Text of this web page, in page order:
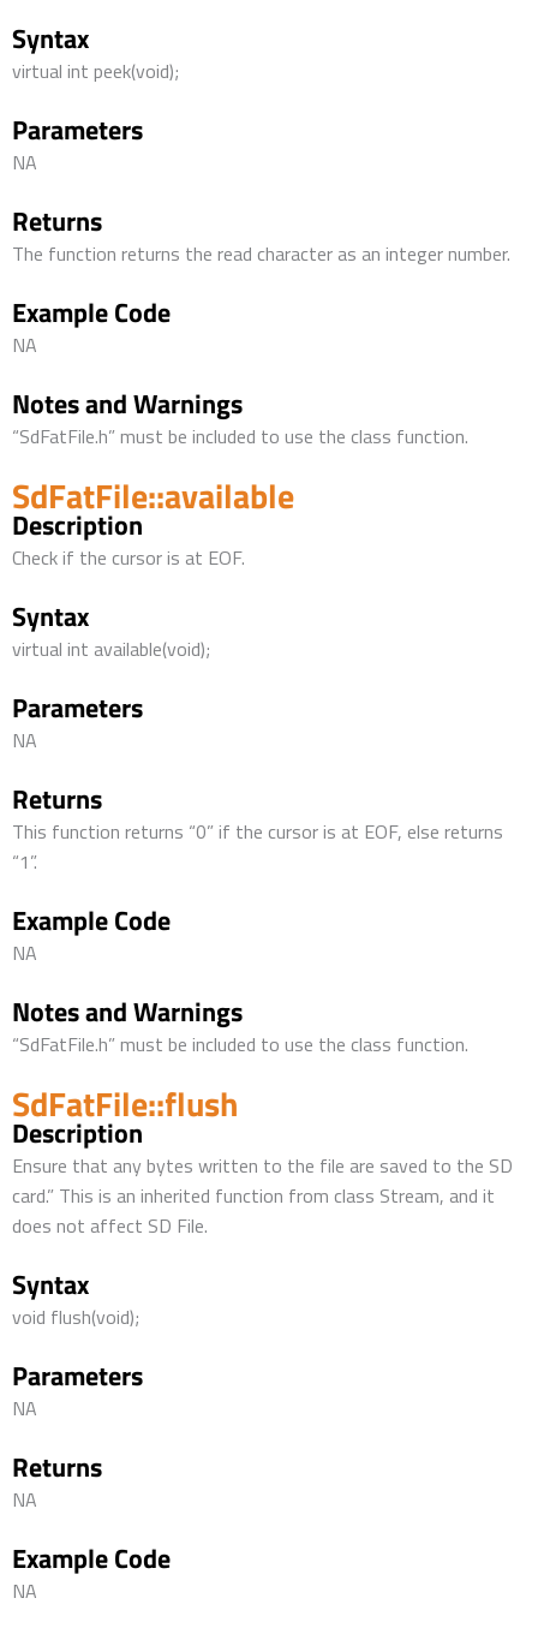
Syntax
virtual int peek(void);
Parameters
NA
Returns
The function returns the read character as an integer number.
Example Code
NA
Notes and Warnings
“SdFatFile.h” must be included to use the class function.
SdFatFile::available
Description
Check if the cursor is at EOF.
Syntax
virtual int available(void);
Parameters
NA
Returns
This function returns “0” if the cursor is at EOF, else returns
“1”.
Example Code
NA
Notes and Warnings
“SdFatFile.h” must be included to use the class function.
SdFatFile::flush
Description
Ensure that any bytes written to the file are saved to the SD
card.” This is an inherited function from class Stream, and it
does not affect SD File.
Syntax
void flush(void);
Parameters
NA
Returns
NA
Example Code
NA